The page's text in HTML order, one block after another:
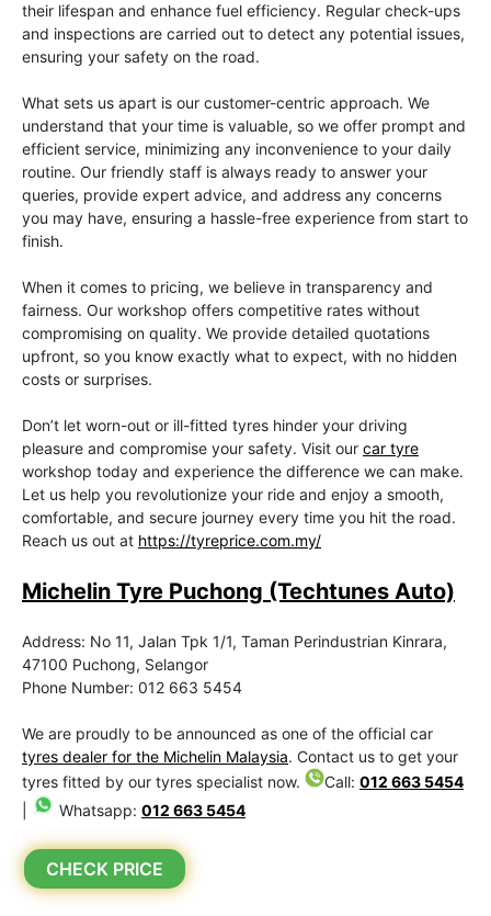
their lifespan and enhance fuel efficiency. Regular check-ups
and inspections are carried out to detect any potential issues,
ensuring your safety on the road.
What sets us apart is our customer-centric approach. We
understand that your time is valuable, so we offer prompt and
efficient service, minimizing any inconvenience to your daily
routine. Our friendly staff is always ready to answer your
queries, provide expert advice, and address any concerns
you may have, ensuring a hassle-free experience from start to
finish.
When it comes to pricing, we believe in transparency and
fairness. Our workshop offers competitive rates without
compromising on quality. We provide detailed quotations
upfront, so you know exactly what to expect, with no hidden
costs or surprises.
Don’t let worn-out or ill-fitted tyres hinder your driving
pleasure and compromise your safety. Visit our car tyre
workshop today and experience the difference we can make.
Let us help you revolutionize your ride and enjoy a smooth,
comfortable, and secure journey every time you hit the road.
Reach us out at https://tyreprice.com.my/
Michelin Tyre Puchong (Techtunes Auto)
Address: No 11, Jalan Tpk 1/1, Taman Perindustrian Kinrara,
47100 Puchong, Selangor
Phone Number: 012 663 5454
We are proudly to be announced as one of the official car
tyres dealer for the Michelin Malaysia. Contact us to get your
tyres fitted by our tyres specialist now.
Call: 012 663 5454
Whatsapp: 012 663 5454
CHECK PRICE